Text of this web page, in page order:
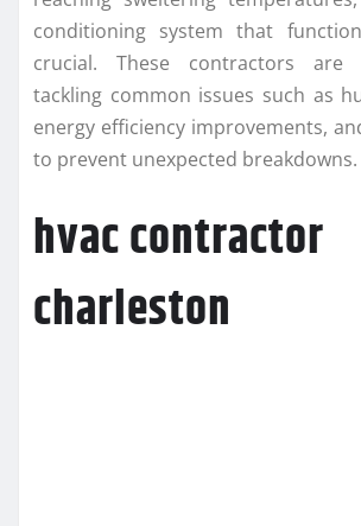
conditioning system that
crucial. These contractors are
tackling common issues such as
energy efficiency improvements,
to prevent unexpected breakdowns.
hvac contractor
charleston